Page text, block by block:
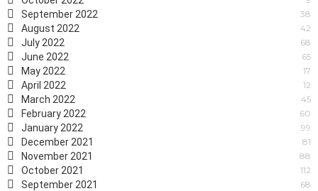
September 2022 38
August 2022 42
July 2022 68
June 2022 65
May 2022 17
April 2022 12
March 2022 45
February 2022 60
January 2022 99
December 2021 81
November 2021 88
October 2021 112
September 2021 68